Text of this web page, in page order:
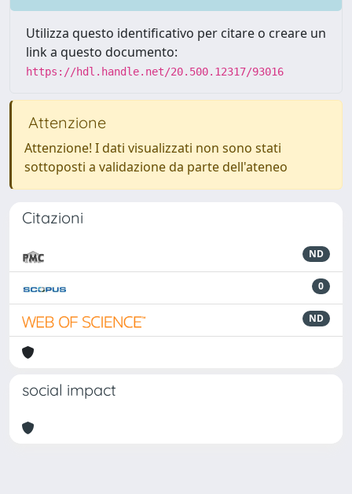
Utilizza questo identificativo per citare o creare un
link a questo documento:
https://hdl.handle.net/20.500.12317/93016
Attenzione
Attenzione! I dati visualizzati non sono stati
sottoposti a validazione da parte dell'ateneo
Citazioni
ND
0
ND
social impact